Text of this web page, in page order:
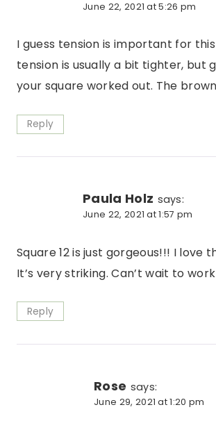
June 22, 2021 at 5:26 pm
I guess tension is important for
tension is usually a bit tighter, but
your square worked out. The
Reply
Paula Holz says:
June 22, 2021 at 1:57 pm
Square 12 is just gorgeous!!! I love
It’s very striking. Can’t wait to
Reply
Rose says:
June 29, 2021 at 1:20 pm